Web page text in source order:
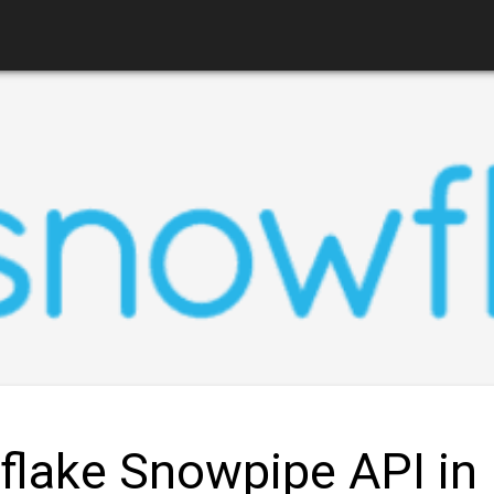
Snowpipe API in